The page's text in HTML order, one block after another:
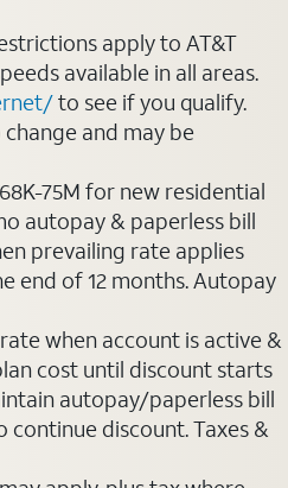
apply to AT&T
available in all areas.
to see if you qualify.
change and may be
75M for new residential
autopay & paperless bill
prevailing rate applies
end of 12 months. Autopay
when account is active &
cost until discount starts
autopay/paperless bill
continue discount. Taxes &